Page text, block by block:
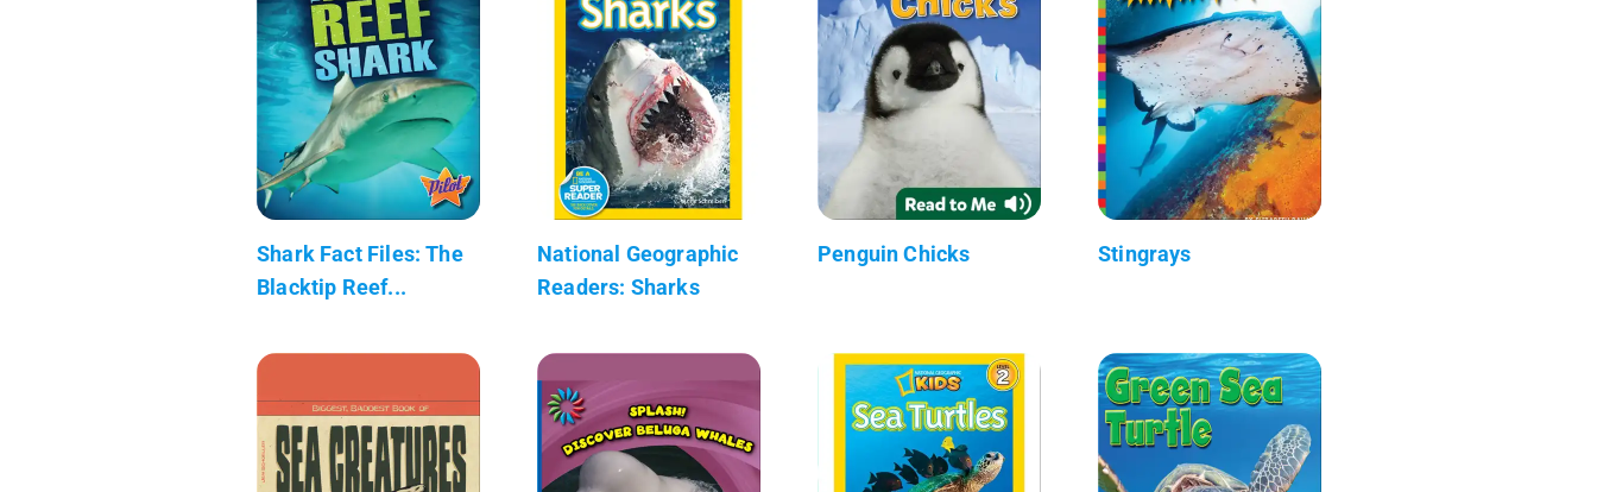
Shark Fact Files: The
Blacktip Reef...
National Geographic
Readers: Sharks
Penguin Chicks Stingrays